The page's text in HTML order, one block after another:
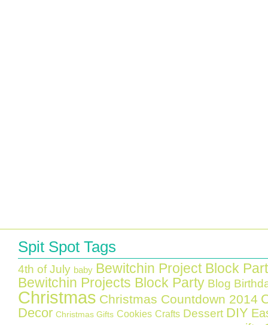
Spit Spot Tags
4th of July baby Bewitchin Project Block
Bewitchin Projects Block Party Blog
Christmas Christmas Countdown 2014
Decor Christmas Gifts Cookies Crafts Dessert DIY